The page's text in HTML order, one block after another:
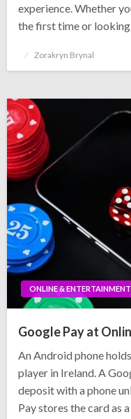
experience. Whether
the first time or
PostedZorakryn Brynal
ONLINE & ENTERTAINMENT
Google Pay at
An Android phone
player in Ireland. A
deposit with a phone
Pay stores the card as